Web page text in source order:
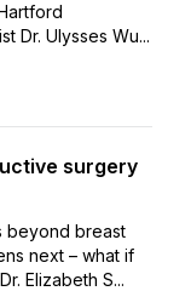
Dr. Ulysses Wu...
surgery
beyond breast
next – what if
Elizabeth S...